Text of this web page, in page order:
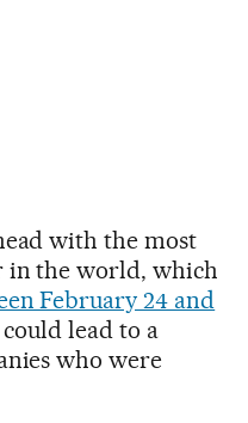
with the most
the world, which
February 24 and
could lead to a
who were